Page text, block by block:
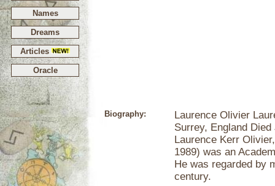
Names
Dreams
Articles
Oracle
Biography:
Laurence Olivier
Surrey, England
Laurence Kerr
1989) was an
He was regarded by
century.